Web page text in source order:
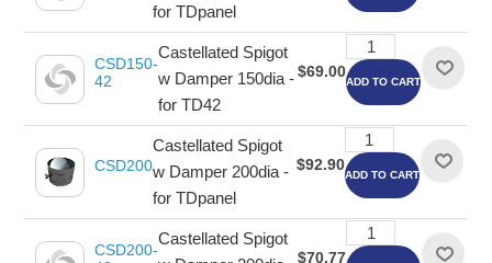
for TDpanel
CSD150-
42
Castellated Spigot
w Damper 150dia -
for TD42
$69.00
ADD TO CART
CSD200
Castellated Spigot
w Damper 200dia -
for TDpanel
$92.90
ADD TO CART
CSD200-
Castellated Spigot
$70.77